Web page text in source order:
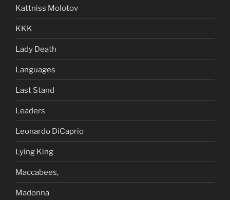
Kattniss Molotov
KKK
Lady Death
Languages
Last Stand
Leaders
Leonardo DiCaprio
Lying King
Maccabees,
Madonna